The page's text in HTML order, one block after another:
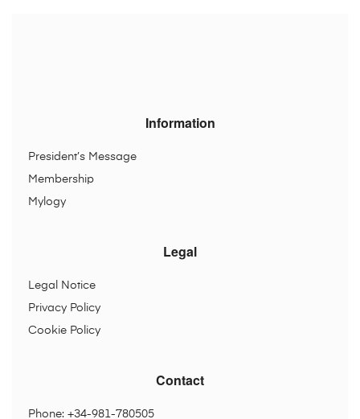
Information
President’s Message
Membership
Mylogy
Legal
Legal Notice
Privacy Policy
Cookie Policy
Contact
Phone: +34-981-780505